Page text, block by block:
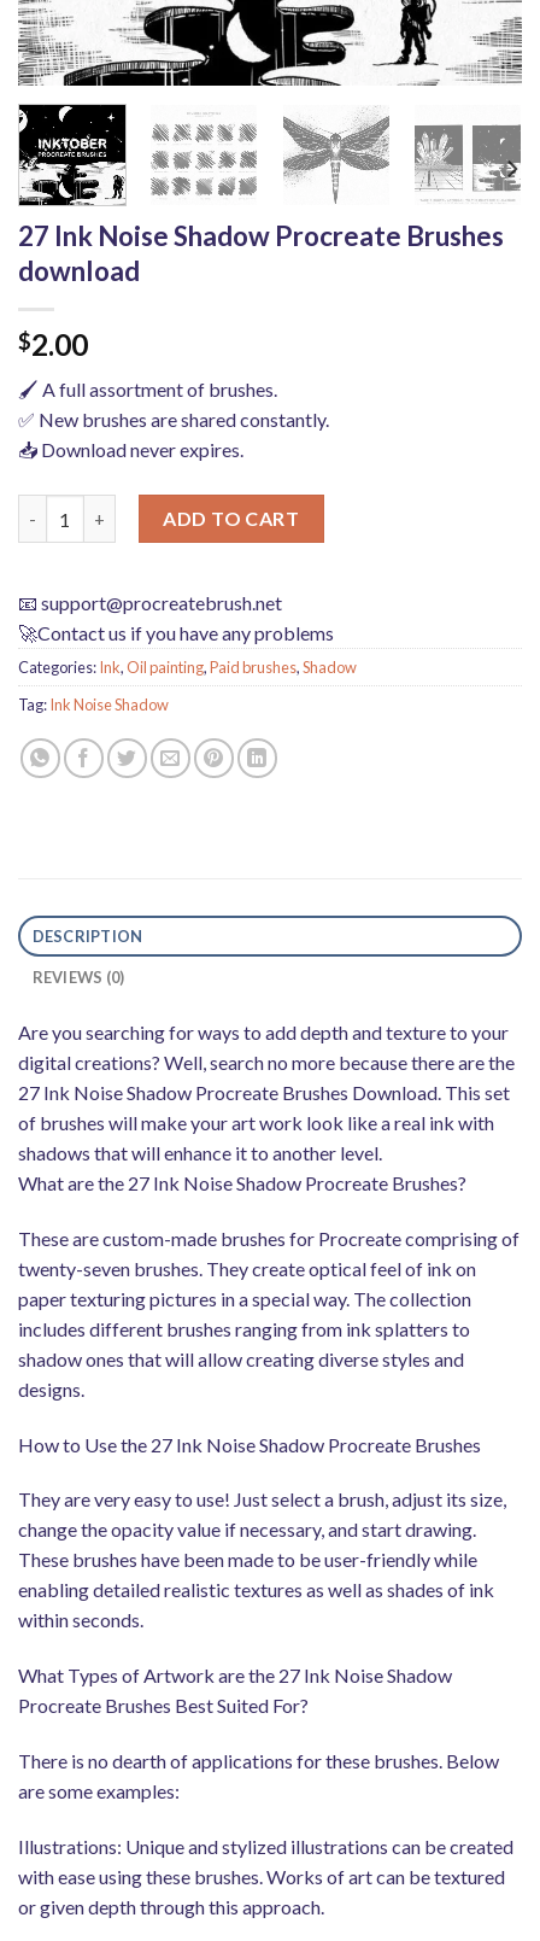
27 Ink Noise Shadow Procreate Brushes
download
$2.00
🖌️ A full assortment of brushes.
✅ New brushes are shared constantly.
📥 Download never expires.
ADD TO CART
📧 support@procreatebrush.net
🚀Contact us if you have any problems
Categories:Ink,Oil painting,Paid brushes,Shadow
Tag:Ink Noise Shadow
DESCRIPTION
REVIEWS (0)
Are you searching for ways to add depth and texture to your
digital creations? Well, search no more because there are the
27 Ink Noise Shadow Procreate Brushes Download. This set
of brushes will make your art work look like a real ink with
shadows that will enhance it to another level.
What are the 27 Ink Noise Shadow Procreate Brushes?
These are custom-made brushes for Procreate comprising of
twenty-seven brushes. They create optical feel of ink on
paper texturing pictures in a special way. The collection
includes different brushes ranging from ink splatters to
shadow ones that will allow creating diverse styles and
designs.
How to Use the 27 Ink Noise Shadow Procreate Brushes
They are very easy to use! Just select a brush, adjust its size,
change the opacity value if necessary, and start drawing.
These brushes have been made to be user-friendly while
enabling detailed realistic textures as well as shades of ink
within seconds.
What Types of Artwork are the 27 Ink Noise Shadow
Procreate Brushes Best Suited For?
There is no dearth of applications for these brushes. Below
are some examples:
Illustrations: Unique and stylized illustrations can be created
with ease using these brushes. Works of art can be textured
or given depth through this approach.